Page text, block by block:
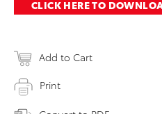
CLICK HERE TO
Add to Cart
Print